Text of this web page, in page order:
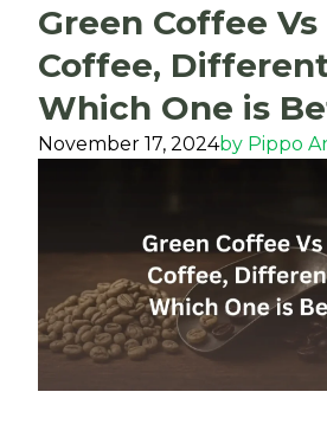
Green Coffee
Coffee,
Which One is
November 17, 2024by Pippo